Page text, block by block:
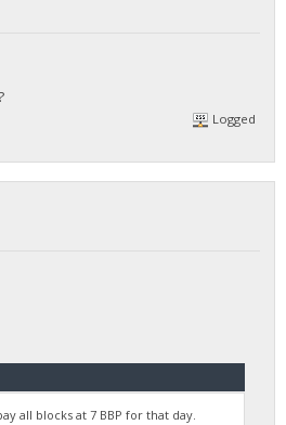
Logged
all blocks at 7 BBP for that day.